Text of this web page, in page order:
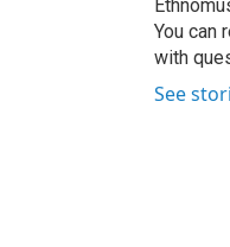
You can
with
See